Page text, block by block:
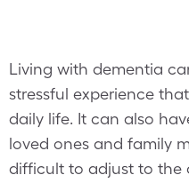
Living with dementia
stressful experience
daily life. It can also
loved ones and family
difficult to adjust to the